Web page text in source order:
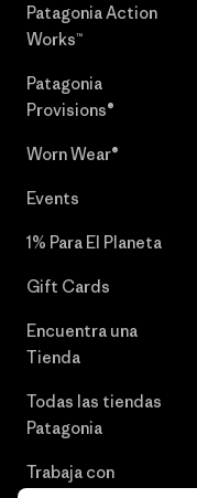
Patagonia Action
Works™
Patagonia
Provisions®
Worn Wear®
Events
1% Para El Planeta
Gift Cards
Encuentra una
Tienda
Todas las tiendas
Patagonia
Trabaja con